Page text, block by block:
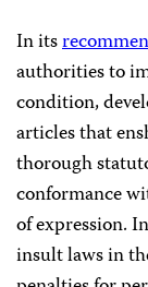
In its
authorities to
condition,
articles that
thorough
conformance
of expression.
insult laws in